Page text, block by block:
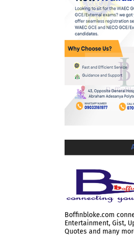
Boffinbloke.com
Entertainment, Gist,
Quotes and many